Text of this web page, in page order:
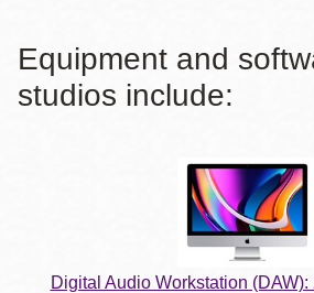
Equipment and
studios include:
Digital Audio Workstation